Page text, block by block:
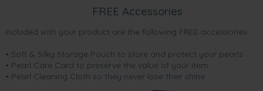
FREE Accessories
Included with your product are the following FREE accessories:
• Soft & Silky Storage Pouch to store and protect your pearls
• Pearl Care Card to preserve the value of your item
• Pearl Cleaning Cloth so they never lose their shine.